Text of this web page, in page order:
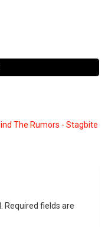
The Rumors - Stagbite
Required fields are